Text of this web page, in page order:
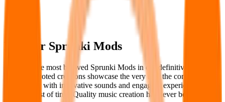
Popular Sprunki Mods
Discover the most beloved Sprunki Mods in our definitive ranking.
These fan-voted creations showcase the very best the community
has to offer, with innovative sounds and engaging experiences that
stand the test of time. Quality music creation has never been more